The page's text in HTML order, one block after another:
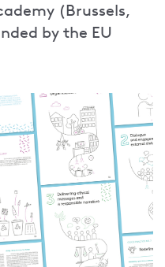
(Brussels,
by the EU